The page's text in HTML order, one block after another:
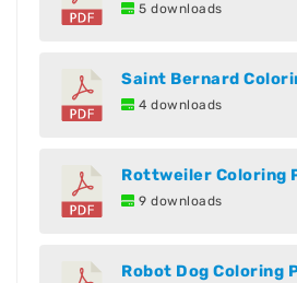
5 downloads
Saint Bernard
4 downloads
Rottweiler Coloring
9 downloads
Robot Dog Coloring